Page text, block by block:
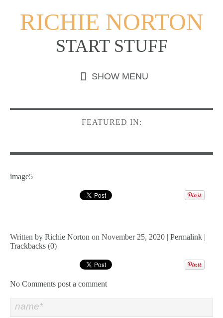
RICHIE NORTON
START STUFF
FEATURED IN:
image5
Written by Richie Norton on November 25, 2020 | Permalink |
Trackbacks (0)
No Comments post a comment
name*